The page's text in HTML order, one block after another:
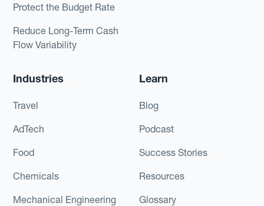
Protect the Budget Rate
Reduce Long-Term Cash
Flow Variability
Industries
Travel
AdTech
Food
Chemicals
Mechanical Engineering
Learn
Blog
Podcast
Success Stories
Resources
Glossary